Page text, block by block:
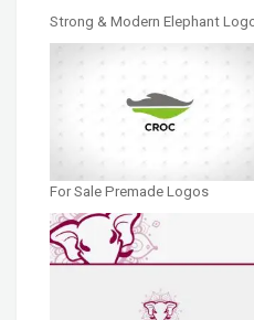
Strong & Modern Elephant
For Sale Premade Logos